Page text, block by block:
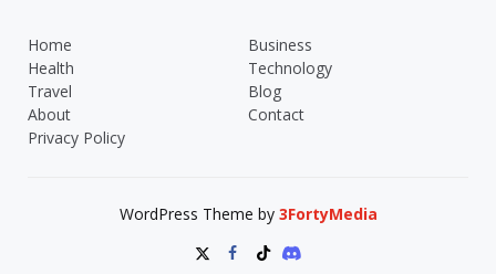
Home
Business
Health
Technology
Travel
Blog
About
Contact
Privacy Policy
WordPress Theme by 3FortyMedia